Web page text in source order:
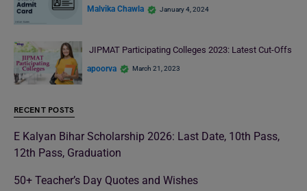
Malvika Chawla January 4, 2024
JIPMAT Participating Colleges 2023: Latest Cut-Offs
apoorva March 21, 2023
RECENT POSTS
E Kalyan Bihar Scholarship 2026: Last Date, 10th Pass,
12th Pass, Graduation
50+ Teacher’s Day Quotes and Wishes